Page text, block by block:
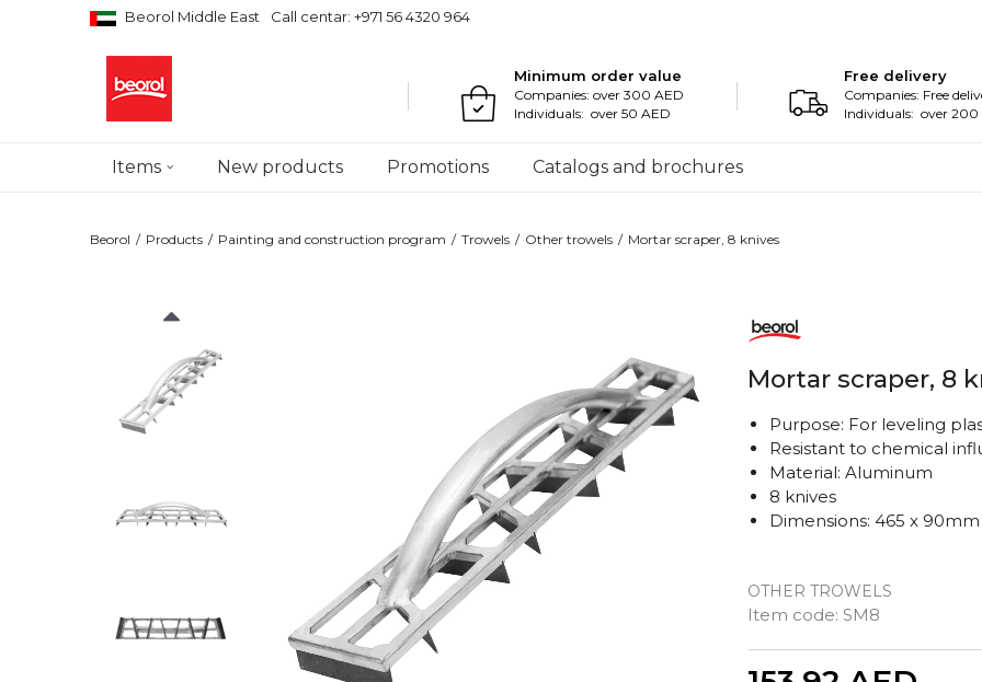
Beorol Middle East Call centar: +971 56 4320 964
Minimum order value
Companies: over 300 AED
Individuals: over 50 AED
Free delivery
Companies: Free
Individuals: over 200
Items New products Promotions Catalogs and brochures
Beorol Products Painting and construction program Trowels Other trowels Mortar scraper, 8 knives
Mortar scraper, 8
OTHER TROWELS
Item code: SM8
Purpose: For leveling
Resistant to chemical
Material: Aluminum
8 knives
Dimensions: 465 x 90mm